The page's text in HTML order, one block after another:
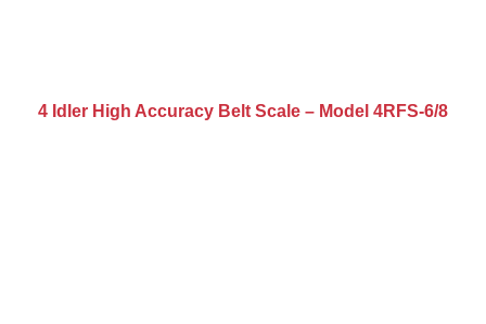
4 Idler High Accuracy Belt Scale – Model 4RFS-6/8